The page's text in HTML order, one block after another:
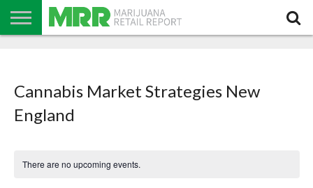
Cannabis Market Strategies New
England
There are no upcoming events.